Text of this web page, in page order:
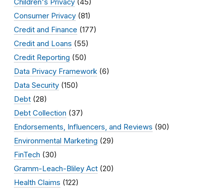
Children's Privacy (45)
Consumer Privacy (81)
Credit and Finance (177)
Credit and Loans (55)
Credit Reporting (50)
Data Privacy Framework (6)
Data Security (150)
Debt (28)
Debt Collection (37)
Endorsements, Influencers, and Reviews (90)
Environmental Marketing (29)
FinTech (30)
Gramm-Leach-Bliley Act (20)
Health Claims (122)